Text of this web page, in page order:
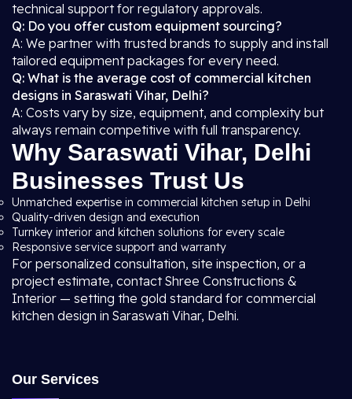
technical support for regulatory approvals.
Q: Do you offer custom equipment sourcing?
A: We partner with trusted brands to supply and install
tailored equipment packages for every need.
Q: What is the average cost of commercial kitchen
designs in Saraswati Vihar, Delhi?
A: Costs vary by size, equipment, and complexity but
always remain competitive with full transparency.
Why Saraswati Vihar, Delhi
Businesses Trust Us
Unmatched expertise in commercial kitchen setup in Delhi
Quality-driven design and execution
Turnkey interior and kitchen solutions for every scale
Responsive service support and warranty
For personalized consultation, site inspection, or a
project estimate, contact Shree Constructions &
Interior — setting the gold standard for commercial
kitchen design in Saraswati Vihar, Delhi.
Our Services